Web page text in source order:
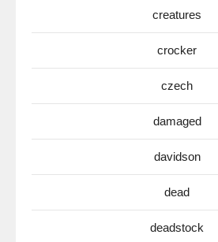
creatures
crocker
czech
damaged
davidson
dead
deadstock